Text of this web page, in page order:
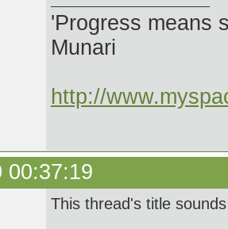
'Progress means
Munari
http://
00:37:19
This thread's title